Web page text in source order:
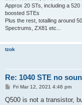
Approx 20 STs, including a
boosted STEs
Plus the rest, totalling around
Spectrums, ZX81 etc...
tzok
Re: 1040 STE no
P
s
Fri Mar 12, 2021 4:46 pm
Q500 is not a transistor,